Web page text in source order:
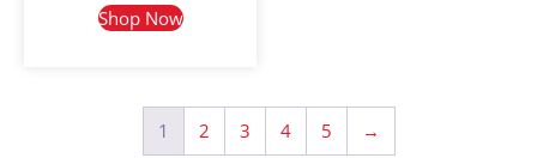
Shop Now
1 2 3 4 5 →